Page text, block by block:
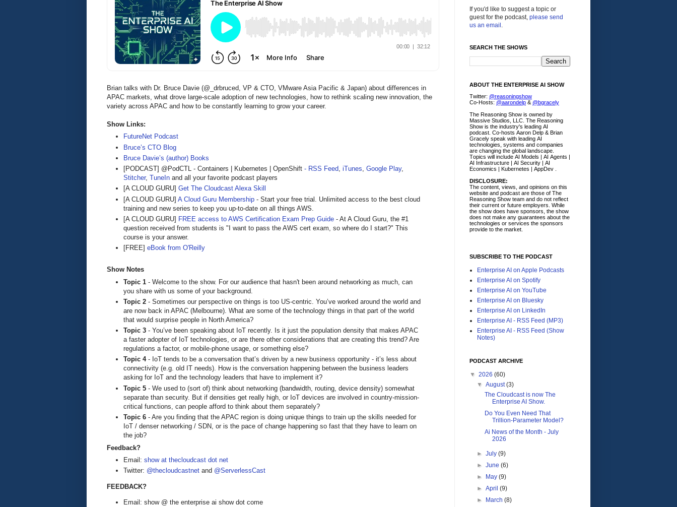
Brian talks with Dr. Bruce Davie (@_drbruced, VP & CTO, VMware Asia Pacific & Japan) about differences in
APAC markets, what drove large-scale adoption of new technologies, how to rethink scaling new innovation, the
variety across APAC and how to be constantly learning to grow your career.
Show Links:
FutureNet Podcast
Bruce’s CTO Blog
Bruce Davie’s (author) Books
[PODCAST] @PodCTL - Containers | Kubernetes | OpenShift - RSS Feed, iTunes, Google Play,
Stitcher, TuneIn and all your favorite podcast players
[A CLOUD GURU] Get The Cloudcast Alexa Skill
[A CLOUD GURU] A Cloud Guru Membership - Start your free trial. Unlimited access to the best cloud
training and new series to keep you up-to-date on all things AWS.
[A CLOUD GURU] FREE access to AWS Certification Exam Prep Guide - At A Cloud Guru, the #1
question received from students is "I want to pass the AWS cert exam, so where do I start?" This
course is your answer.
[FREE] eBook from O'Reilly
Show Notes
Topic 1 - Welcome to the show. For our audience that hasn't been around networking as much, can
you share with us some of your background.
Topic 2 - Sometimes our perspective on things is too US-centric. You’ve worked around the world and
are now back in APAC (Melbourne). What are some of the technology things in that part of the world
that would surprise people in North America?
Topic 3 - You’ve been speaking about IoT recently. Is it just the population density that makes APAC
a faster adopter of IoT technologies, or are there other considerations that are creating this trend? Are
regulations a factor, or mobile-phone usage, or something else?
Topic 4- IoT tends to be a conversation that’s driven by a new business opportunity - it’s less about
connectivity (e.g. old IT needs). How is the conversation happening between the business leaders
asking for IoT and the technology leaders that have to implement it?
Topic 5 - We used to (sort of) think about networking (bandwidth, routing, device density) somewhat
separate than security. But if densities get really high, or IoT devices are involved in country-mission-
critical functions, can people afford to think about them separately?
Topic 6 - Are you finding that the APAC region is doing unique things to train up the skills needed for
IoT / denser networking / SDN, or is the pace of change happening so fast that they have to learn on
the job?
Feedback?
Email: show at thecloudcast dot net
Twitter: @thecloudcastnet and @ServerlessCast
FEEDBACK?
Email: show @ the enterprise ai show dot come
If you'd like to suggest a topic or
guest for the podcast, please send
us an email .
SEARCH THE SHOWS
ABOUT THE ENTERPRISE AI SHOW
Twitter: @reasoningshow
Co-Hosts: @aarondelp & @bgracely
The Reasoning Show is owned by
Massive Studios, LLC. The Reasoning
Show is the industry's leading AI
podcast. Co-hosts Aaron Delp & Brian
Gracely speak with leading AI
technologies, systems and companies
are changing the global landscape.
Topics will include AI Models | AI Agents |
AI Infrastructure | AI Security | AI
Economics | Kubernetes | AppDev .
DISCLOSURE:
The content, views, and opinions on this
website and podcast are those of The
Reasoning Show team and do not reflect
their current or future employers. While
the show does have sponsors, the show
does not make any guarantees about the
technologies or services the sponsors
provide to the market.
SUBSCRIBE TO THE PODCAST
Enterprise AI on Apple Podcasts
Enterprise AI on Spotify
Enterprise AI on YouTube
Enterprise AI on Bluesky
Enterprise AI on LinkedIn
Enterprise AI - RSS Feed (MP3)
Enterprise AI - RSS Feed (Show
Notes)
PODCAST ARCHIVE
▼ 2026 (60)
▼August(3)
The Cloudcast is now The
Enterprise AI Show.
Do You Even Need That
Trillion-Parameter Model?
Ai News of the Month - July
2026
►July(9)
►June(6)
►
May(9)
►April(9)
►
March(8)